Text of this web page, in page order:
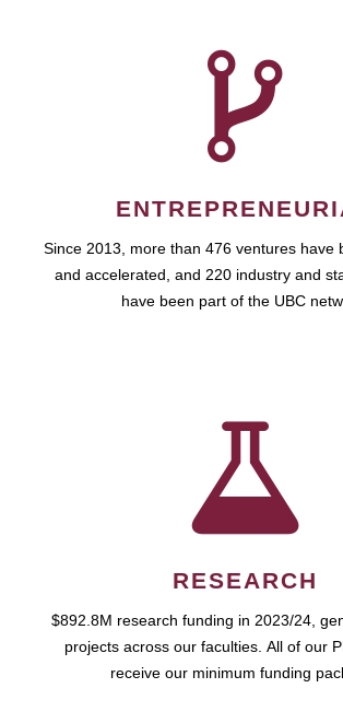
Since 2013, more than 476 ventures have
and accelerated, and 220 industry and
have been part of the UBC
RESEARCH
$892.8M research funding in 2023/24,
projects across our faculties. All of our
receive our minimum funding